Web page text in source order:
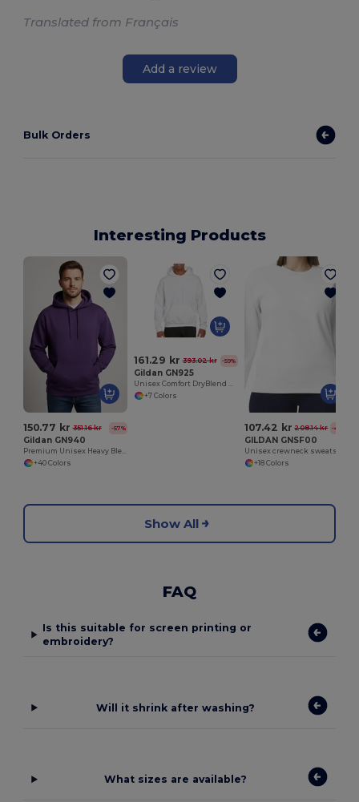
Translated from Français
Add a review
Bulk Orders
Interesting Products
150.77 kr 351.16 kr -57%
Gildan GN940
Premium Unisex Heavy Blend Hooded Sweatshirt
+40 Colors
161.29 kr 393.02 kr -59%
Gildan GN925
Unisex Comfort DryBlend Kangaroo Pocket Hoodie
+7 Colors
107.42 kr 208.14 kr -48%
GILDAN GNSF00
+18 Colors
Show All
FAQ
Is this suitable for screen printing or
embroidery?
Will it shrink after washing?
What sizes are available?